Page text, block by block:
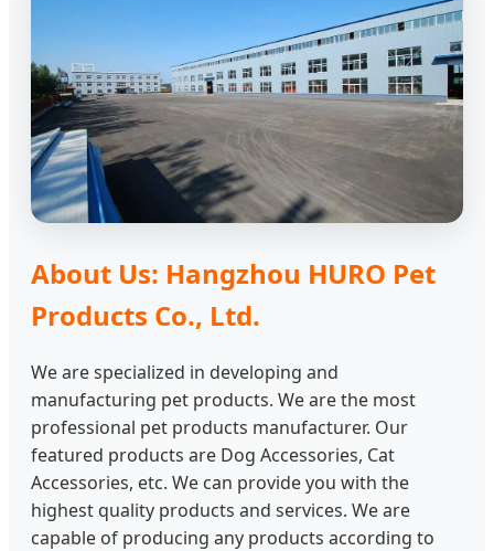
About Us: Hangzhou HURO Pet
Products Co., Ltd.
We are specialized in developing and
manufacturing pet products. We are the most
professional pet products manufacturer. Our
featured products are Dog Accessories, Cat
Accessories, etc. We can provide you with the
highest quality products and services. We are
capable of producing any products according to